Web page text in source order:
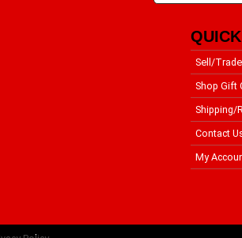
Sell/Trade
Shop Gift
Shipping/
Contact
My